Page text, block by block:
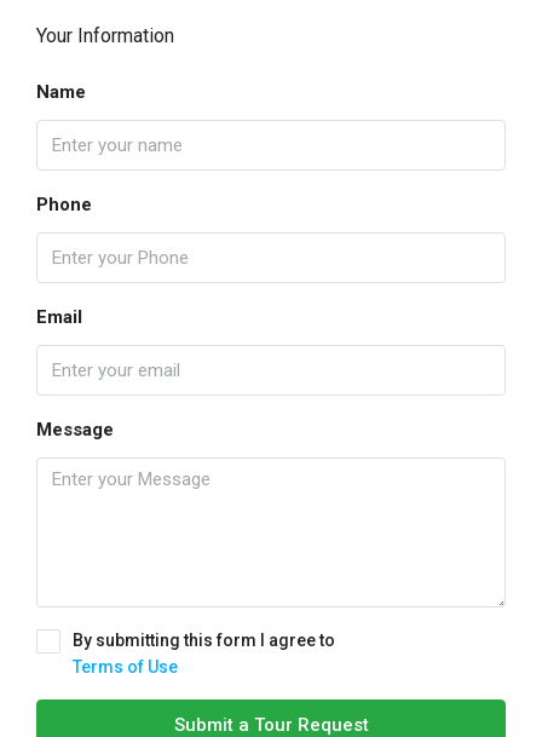
Your Information
Name
Phone
Email
Message
By submitting this form I agree to
Terms of Use
Submit a Tour Request